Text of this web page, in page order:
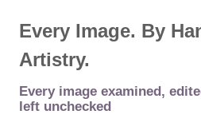
Every Image. By
Artistry.
Every image examined,
left unchecked